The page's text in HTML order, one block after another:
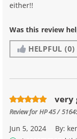
either!!
Was this review
HELPFUL (0)
very
Review forHP 45 /
Jun 5, 2024 By: